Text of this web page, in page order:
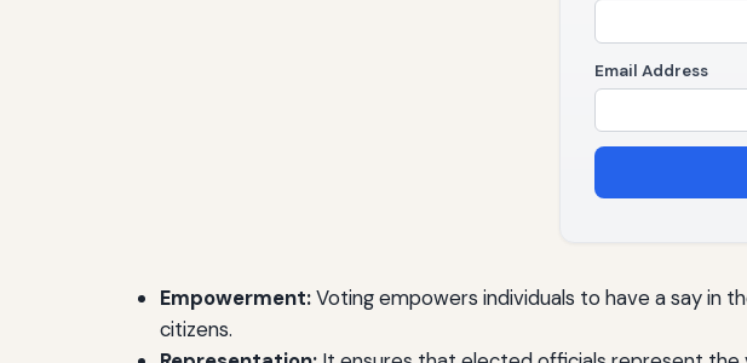
Email Address
Empowerment:Voting empowers individuals to have a say in
citizens.